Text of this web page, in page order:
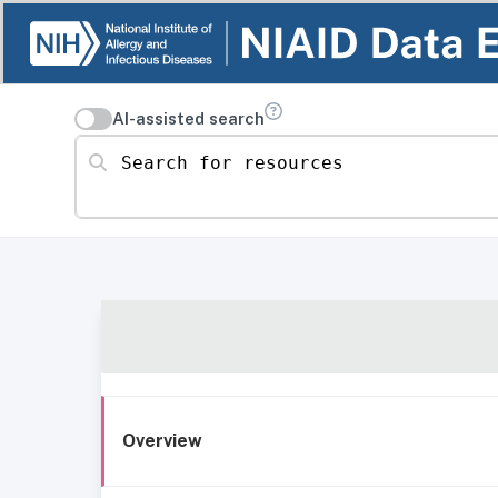
AI-assisted search
Search for resources
Overview